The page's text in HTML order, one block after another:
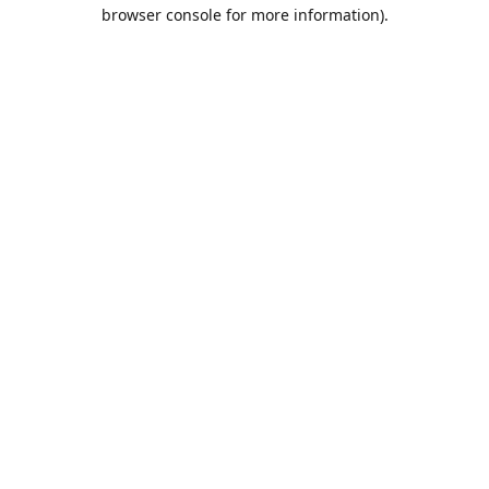
browser console for more information).